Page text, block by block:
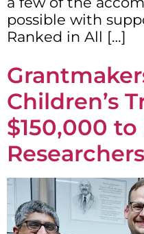
possible with
Ranked in All […]
Children’s
$150,000 to
Researchers